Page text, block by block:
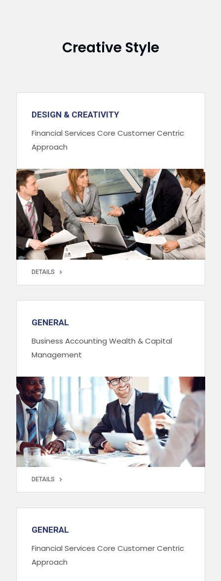
Creative Style
DESIGN & CREATIVITY
Financial Services Core Customer Centric
Approach
DETAILS
GENERAL
Business Accounting Wealth & Capital
Management
DETAILS
GENERAL
Financial Services Core Customer Centric
Approach